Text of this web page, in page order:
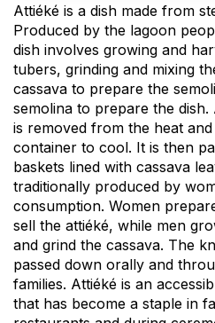
Attiéké is a dish made from
Produced by the lagoon
dish involves growing and
tubers, grinding and mixing
cassava to prepare the
semolina to prepare the
is removed from the heat
container to cool. It is then
baskets lined with cassava
traditionally produced by
consumption. Women
sell the attiéké, while men
and grind the cassava. The
passed down orally and
families. Attiéké is an
that has become a staple in